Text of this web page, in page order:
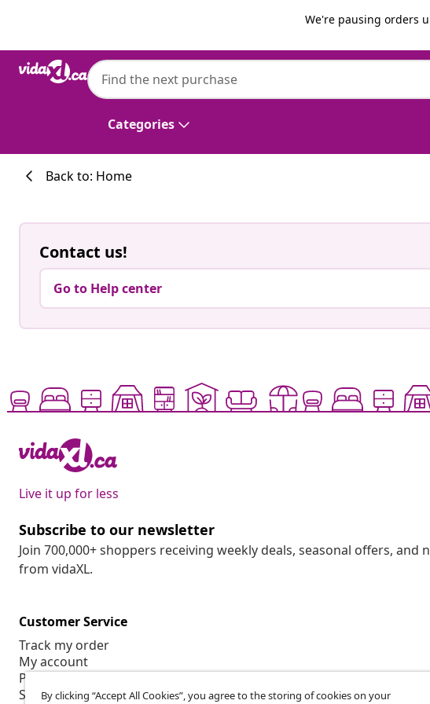
We're pausing orders
Categories
Back to: Home
Contact us!
Go to Help center
Live it up for less
Subscribe to our newsletter
Join 700,000+ shoppers receiving weekly deals, seasonal offers, and
from vidaXL.
Customer Service
Track my order
My account
Payment
Shipping & delivery
By clicking “Accept All Cookies”, you agree to the storing of cookies on your